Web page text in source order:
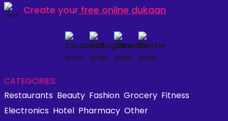
Create your free online dukaan
CATEGORIES:
Restaurants Beauty Fashion Grocery Fitness
Electronics Hotel Pharmacy Other